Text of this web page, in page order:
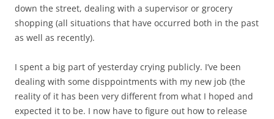
down the street, dealing with a supervisor or grocery
shopping (all situations that have occurred both in the past
as well as recently).
I spent a big part of yesterday crying publicly. I’ve been
dealing with some disppointments with my new job (the
reality of it has been very different from what I hoped and
expected it to be. I now have to figure out how to release